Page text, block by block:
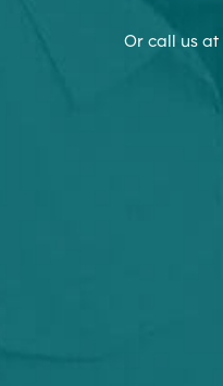
Or call us at